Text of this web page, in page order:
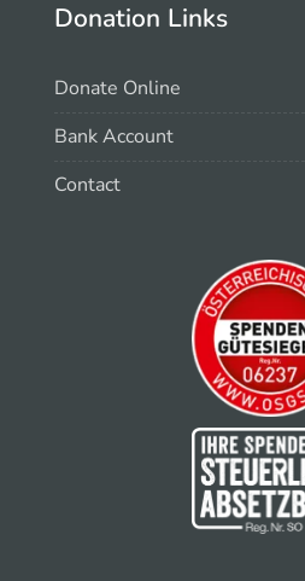
Donation Links
Donate Online
Bank Account
Contact